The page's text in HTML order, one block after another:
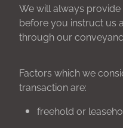
We will always
before you instruct us
through our
Factors which we
transaction are:
freehold or